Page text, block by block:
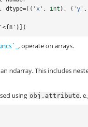
dtype= [( 'x' , int ), ( 'y' ,
'<f8')])
, operate on arrays.
ndarray. This includes
using obj.attribute,